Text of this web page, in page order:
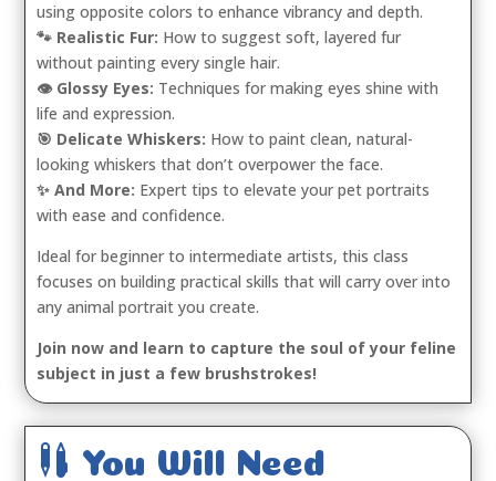
using opposite colors to enhance vibrancy and depth.
🐾 Realistic Fur: How to suggest soft, layered fur
without painting every single hair.
👁️ Glossy Eyes: Techniques for making eyes shine with
life and expression.
🎯 Delicate Whiskers: How to paint clean, natural-
looking whiskers that don’t overpower the face.
✨ And More: Expert tips to elevate your pet portraits
with ease and confidence.
Ideal for beginner to intermediate artists, this class
focuses on building practical skills that will carry over into
any animal portrait you create.
Join now and learn to capture the soul of your feline
subject in just a few brushstrokes!
 You Will Need